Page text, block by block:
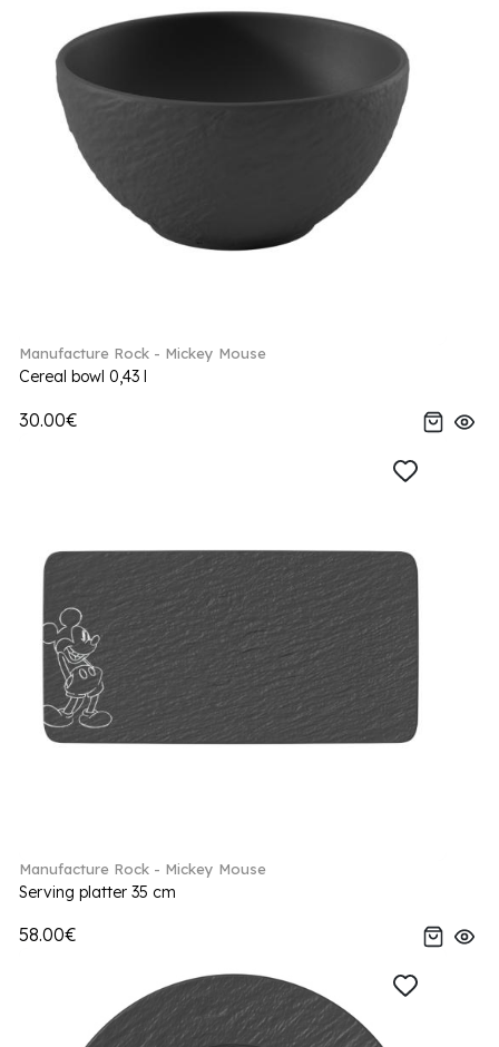
Manufacture Rock - Mickey Mouse
Cereal bowl 0,43 l
30.00€
Manufacture Rock - Mickey Mouse
Serving platter 35 cm
58.00€